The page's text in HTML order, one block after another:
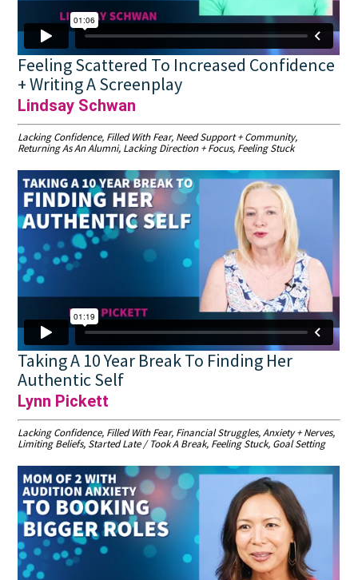
Feeling Scattered To Increased Confidence
+ Writing A Screenplay
Lindsay Schwan
Lacking Confidence, Filled With Fear, Need Support + Community,
Returning As An Alumni, Lacking Direction + Focus, Feeling Stuck
Taking A 10 Year Break To Finding Her
Authentic Self
Lynn Pickett
Lacking Confidence, Filled With Fear, Financial Struggles, Anxiety + Nerves,
Limiting Beliefs, Started Late / Took A Break, Feeling Stuck, Goal Setting